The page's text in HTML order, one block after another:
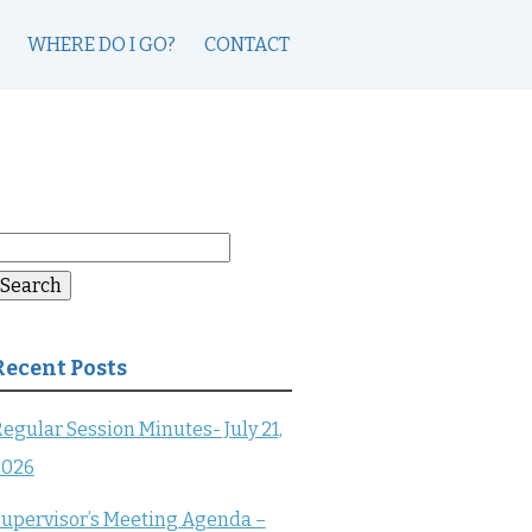
WHERE DO I GO? CONTACT
Search
Posts
Session Minutes- July 21,
Meeting Agenda –